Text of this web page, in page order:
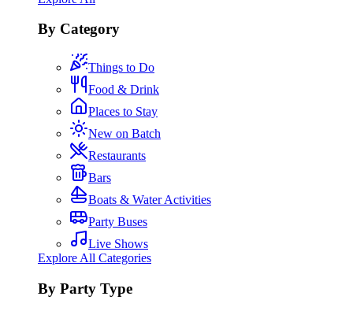
By Category
Things to Do
Food & Drink
Places to Stay
New on Batch
Restaurants
Bars
Boats & Water Activities
Party Buses
Live Shows
Explore All Categories
By Party Type